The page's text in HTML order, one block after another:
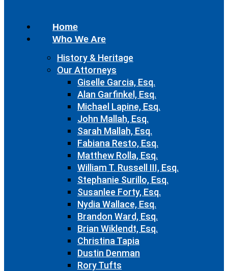
Home
Who We Are
History & Heritage
Our Attorneys
Giselle Garcia, Esq.
Alan Garfinkel, Esq.
Michael Lapine, Esq.
John Mallah, Esq.
Sarah Mallah, Esq.
Fabiana Resto, Esq.
Matthew Rolla, Esq.
William T. Russell III, Esq.
Stephanie Surillo, Esq.
Susanlee Forty, Esq.
Nydia Wallace, Esq.
Brandon Ward, Esq.
Brian Wiklendt, Esq.
Christina Tapia
Dustin Denman
Rory Tufts